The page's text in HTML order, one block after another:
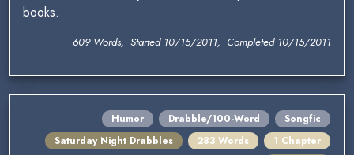
books.
609 Words, Started 10/15/2011, Completed 10/15/2011
Humor Drabble/100-Word
Songfic
Saturday Night Drabbles
283 Words
1 Chapter